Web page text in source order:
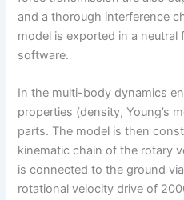
and a thorough interference
model is exported in a
software.
In the multi-body dynamics
properties (density, Young’s
parts. The model is then
kinematic chain of the rotary
is connected to the ground
rotational velocity drive of